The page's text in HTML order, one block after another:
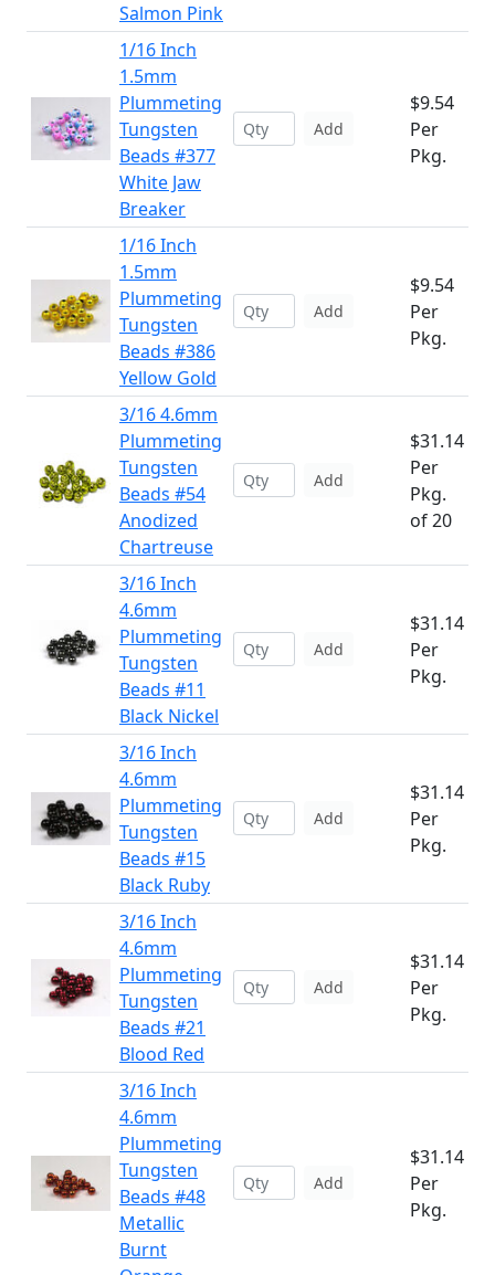
Salmon Pink
1/16 Inch
1.5mm
Plummeting
Tungsten
Beads #377
White Jaw
Breaker
Add
$9.54
Per
Pkg.
1/16 Inch
1.5mm
Plummeting
Tungsten
Beads #386
Yellow Gold
Add
$9.54
Per
Pkg.
3/16 4.6mm
Plummeting
Tungsten
Beads #54
Anodized
Chartreuse
Add
$31.14
Per
Pkg.
of 20
3/16 Inch
4.6mm
Plummeting
Tungsten
Beads #11
Black Nickel
Add
$31.14
Per
Pkg.
3/16 Inch
4.6mm
Plummeting
Tungsten
Beads #15
Black Ruby
Add
$31.14
Per
Pkg.
3/16 Inch
4.6mm
Plummeting
Tungsten
Beads #21
Blood Red
Add
$31.14
Per
Pkg.
3/16 Inch
4.6mm
Plummeting
Tungsten
Beads #48
Metallic
Burnt
Add
$31.14
Per
Pkg.